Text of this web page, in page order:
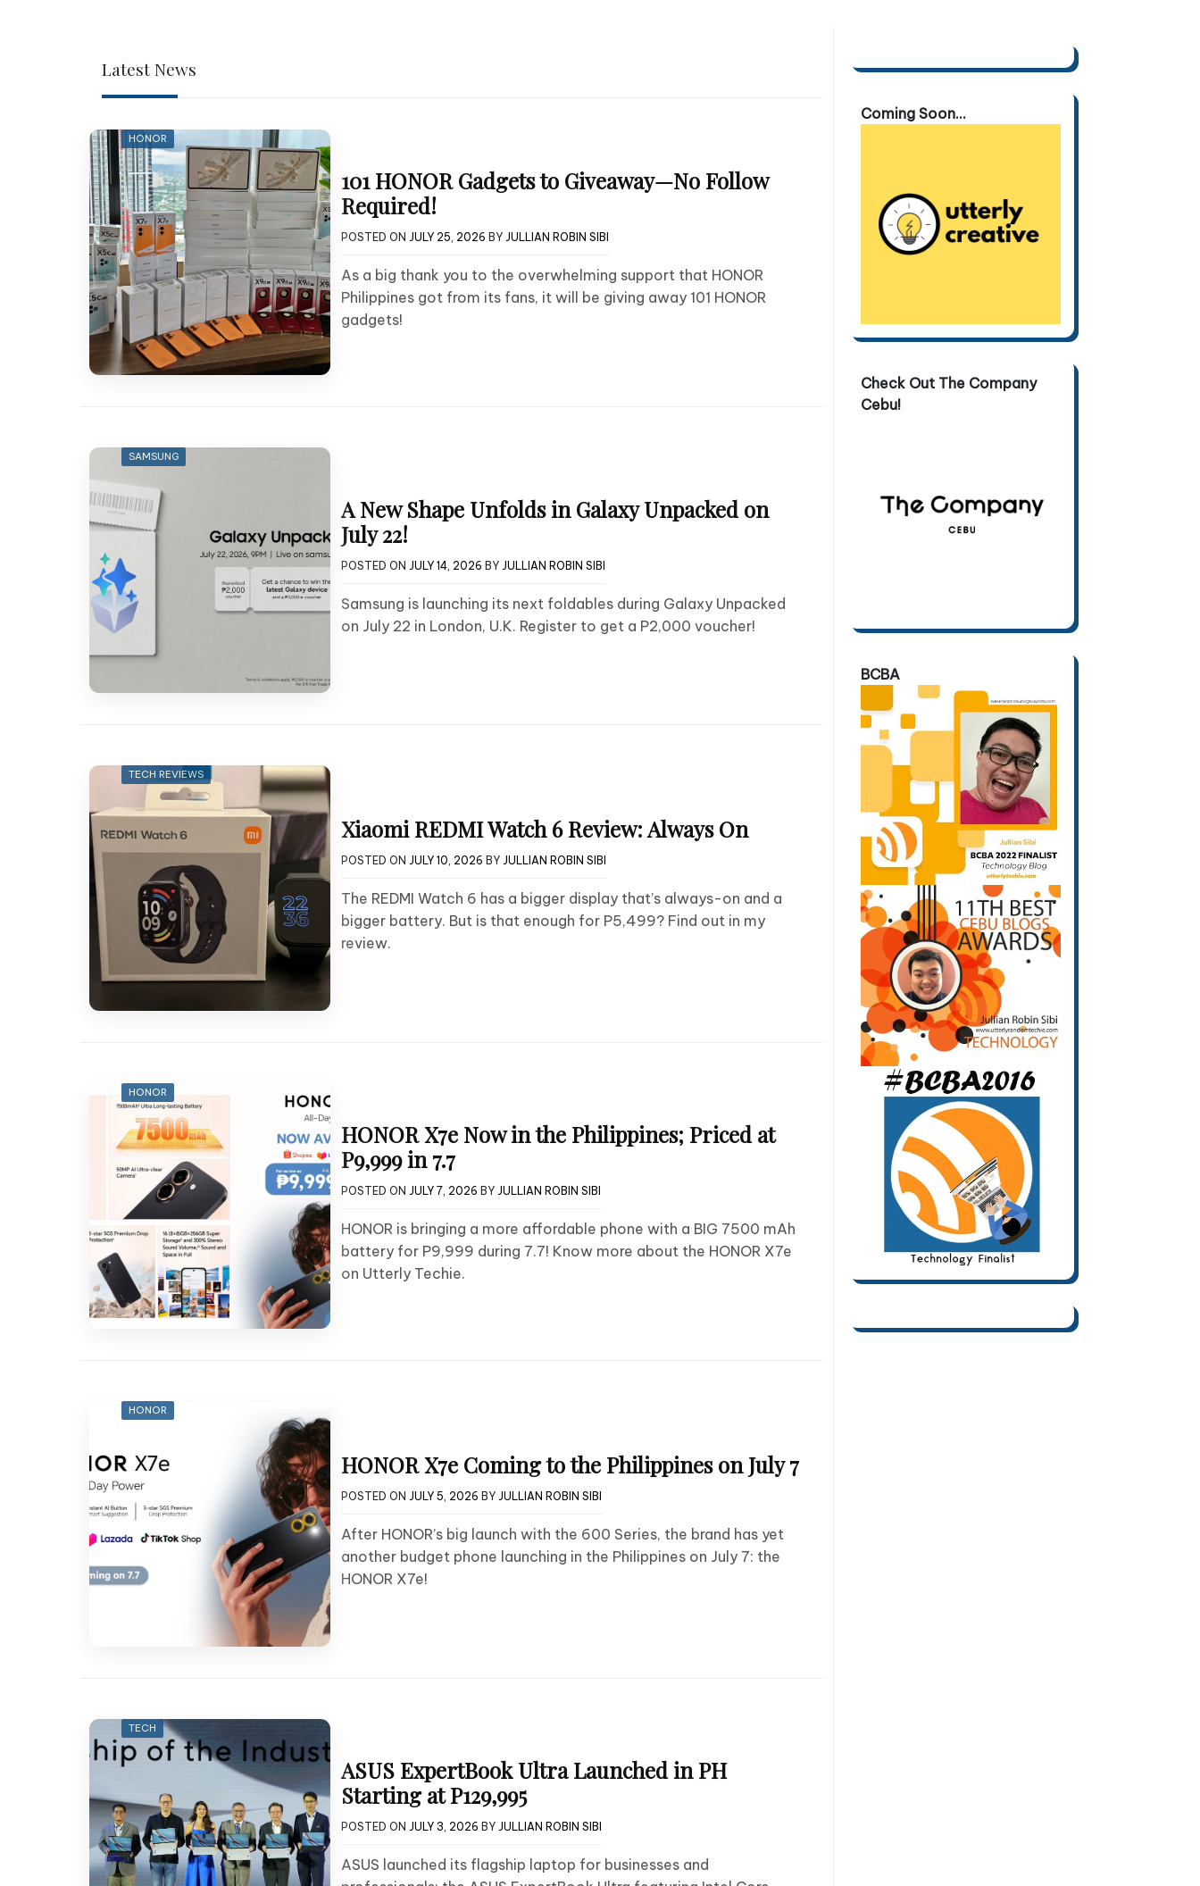
Latest News
HONOR
101 HONOR Gadgets to Giveaway—No Follow
Required!
POSTED ON JULY 25, 2026 BY JULLIAN ROBIN SIBI
As a big thank you to the overwhelming support that HONOR
Philippines got from its fans, it will be giving away 101 HONOR
gadgets!
SAMSUNG
A New Shape Unfolds in Galaxy Unpacked on
July 22!
POSTED ONJULY 14, 2026 BYJULLIAN ROBIN SIBI
Samsung is launching its next foldables during Galaxy Unpacked
on July 22 in London, U.K. Register to get a P2,000 voucher!
TECH REVIEWS
Xiaomi REDMI Watch 6 Review: Always On
POSTED ON JULY 10, 2026 BY JULLIAN ROBIN SIBI
The REDMI Watch 6 has a bigger display that’s always-on and a
bigger battery. But is that enough for P5,499? Find out in my
review.
HONOR
HONOR X7e Now in the Philippines; Priced at
P9,999 in 7.7
POSTED ON JULY 7, 2026 BY JULLIAN ROBIN SIBI
HONOR is bringing a more affordable phone with a BIG 7500 mAh
battery for P9,999 during 7.7! Know more about the HONOR X7e
on Utterly Techie.
HONOR
HONOR X7e Coming to the Philippines on July 7
POSTED ON JULY 5, 2026 BY JULLIAN ROBIN SIBI
After HONOR’s big launch with the 600 Series, the brand has yet
another budget phone launching in the Philippines on July 7: the
HONOR X7e!
TECH
ASUS ExpertBook Ultra Launched in PH
Starting at P129,995
POSTED ON JULY 3, 2026 BY JULLIAN ROBIN SIBI
ASUS launched its flagship laptop for businesses and
Coming Soon...
Check Out The Company
Cebu!
BCBA